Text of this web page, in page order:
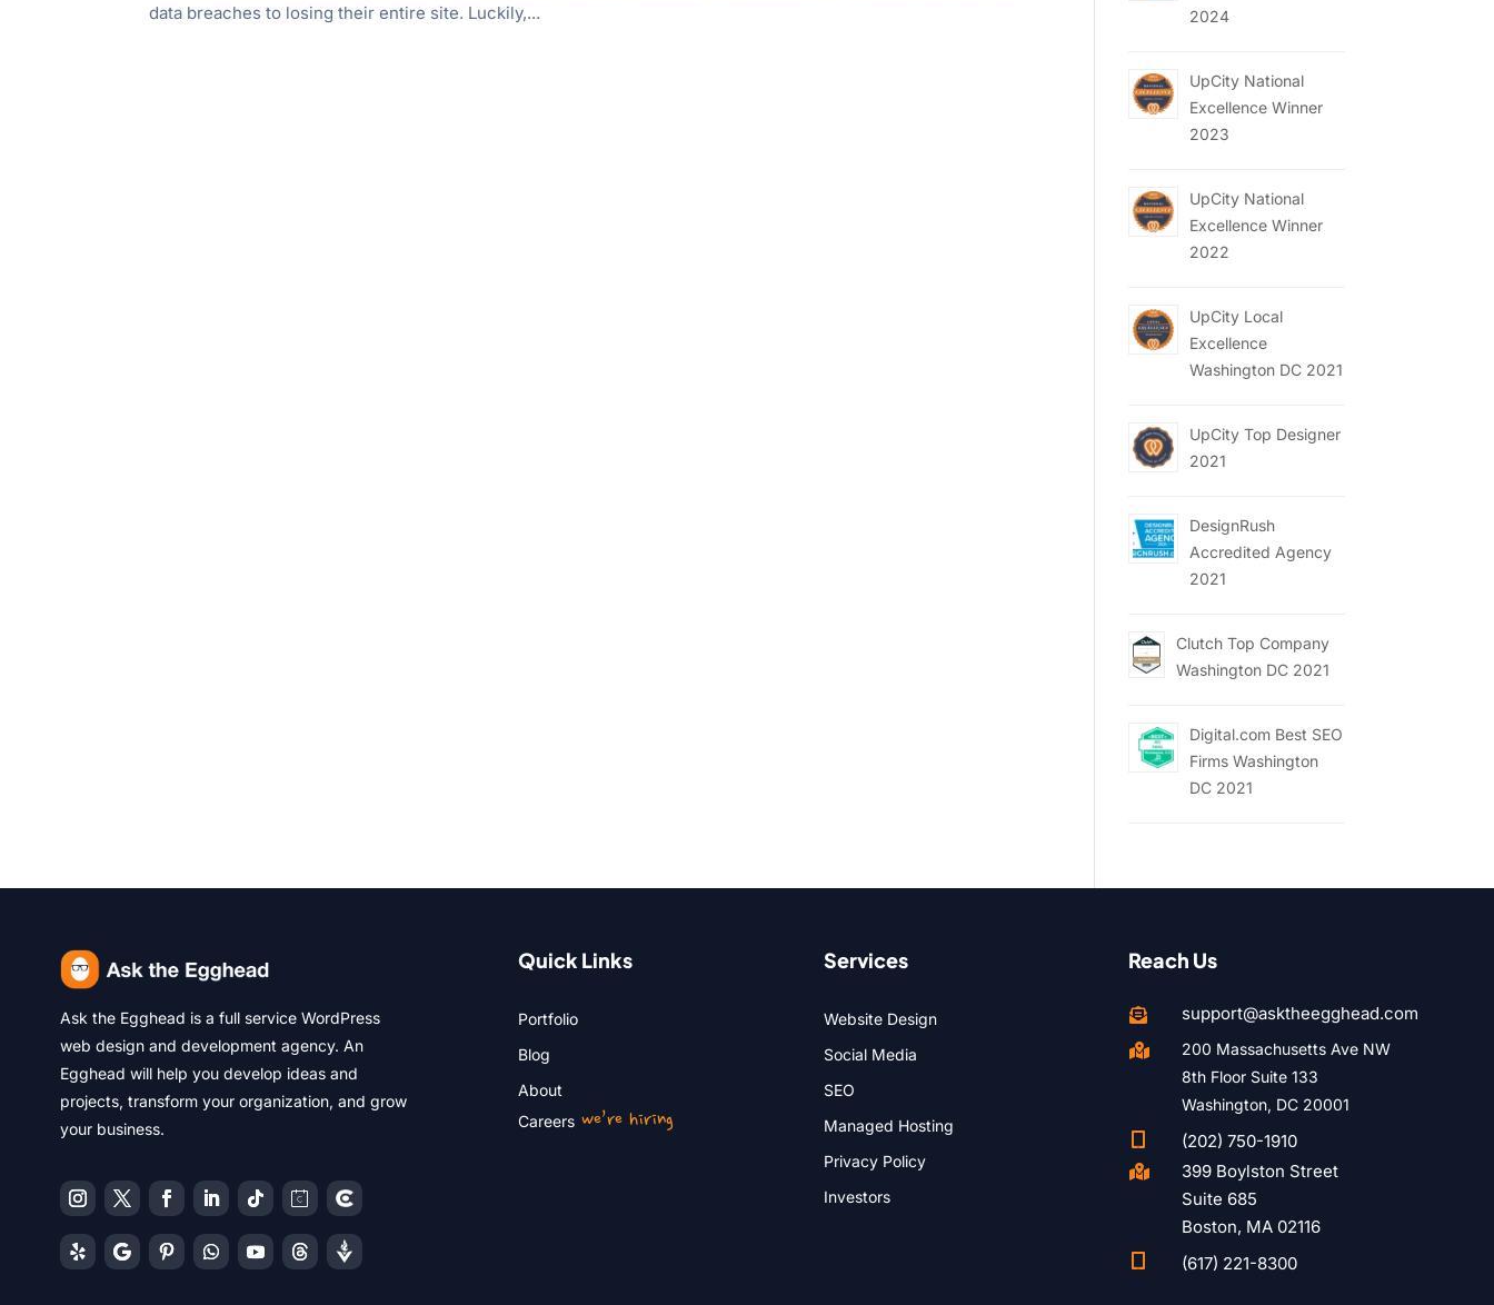
data breaches to losing their entire site. Luckily,...
2024
UpCity National
Excellence Winner
2023
UpCity National
Excellence Winner
2022
UpCity Local
Excellence
Washington DC 2021
UpCity Top Designer
2021
DesignRush
Accredited Agency
2021
Clutch Top Company
Washington DC 2021
Digital.com Best SEO
Firms Washington
DC 2021
Ask the Egghead is a full service WordPress
web design and development agency. An
Egghead will help you develop ideas and
projects, transform your organization, and grow
your business.
Quick Links
Portfolio
Blog
About
Careerswe’re hiring
Services
Website Design
Social Media
SEO
Managed Hosting
Privacy Policy
Investors
Reach Us
 support@asktheegghead.com

200 Massachusetts Ave NW
8th Floor Suite 133
Washington, DC 20001
(202) 750-1910

399 Boylston Street
Suite 685
Boston, MA 02116
(617) 221-8300